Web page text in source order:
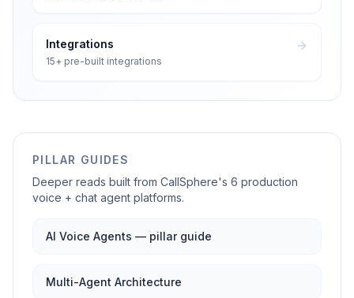
Integrations
15+ pre-built integrations
PILLAR GUIDES
Deeper reads built from CallSphere's 6 production
voice + chat agent platforms.
AI Voice Agents — pillar guide
Multi-Agent Architecture